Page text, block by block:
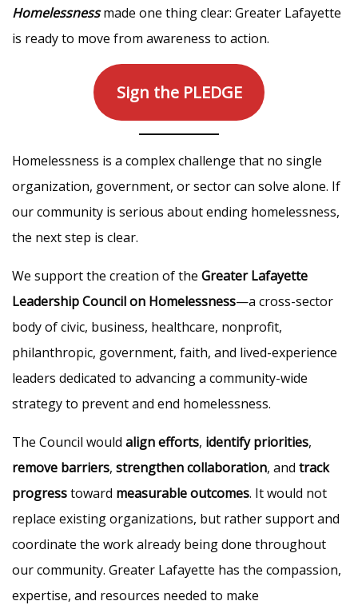
Homelessnessmade one thing clear: Greater Lafayette
is ready to move from awareness to action.
Sign the PLEDGE
Homelessness is a complex challenge that no single
organization, government, or sector can solve alone. If
our community is serious about ending homelessness,
the next step is clear.
We support the creation of the Greater Lafayette
Leadership Council on Homelessness—a cross-sector
body of civic, business, healthcare, nonprofit,
philanthropic, government, faith, and lived-experience
leaders dedicated to advancing a community-wide
strategy to prevent and end homelessness.
The Council would align efforts, identify priorities,
remove barriers, strengthen collaboration, and track
progresstoward measurable outcomes. It would not
replace existing organizations, but rather support and
coordinate the work already being done throughout
our community. Greater Lafayette has the compassion,
expertise, and resources needed to make